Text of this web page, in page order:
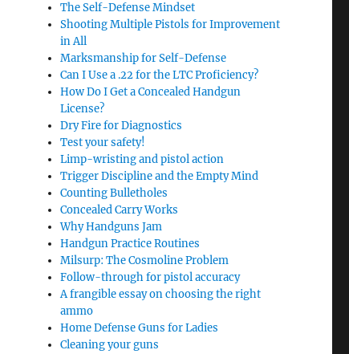
The Self-Defense Mindset
Shooting Multiple Pistols for Improvement
in All
Marksmanship for Self-Defense
Can I Use a .22 for the LTC Proficiency?
How Do I Get a Concealed Handgun
License?
Dry Fire for Diagnostics
Test your safety!
Limp-wristing and pistol action
Trigger Discipline and the Empty Mind
Counting Bulletholes
Concealed Carry Works
Why Handguns Jam
Handgun Practice Routines
Milsurp: The Cosmoline Problem
Follow-through for pistol accuracy
A frangible essay on choosing the right
ammo
Home Defense Guns for Ladies
Cleaning your guns